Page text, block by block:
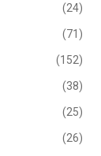
(24)
(71)
(152)
(38)
(25)
(26)